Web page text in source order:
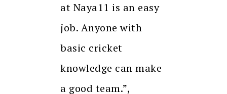
at Naya11 is an easy
job. Anyone with
basic cricket
knowledge can make
a good team.”,